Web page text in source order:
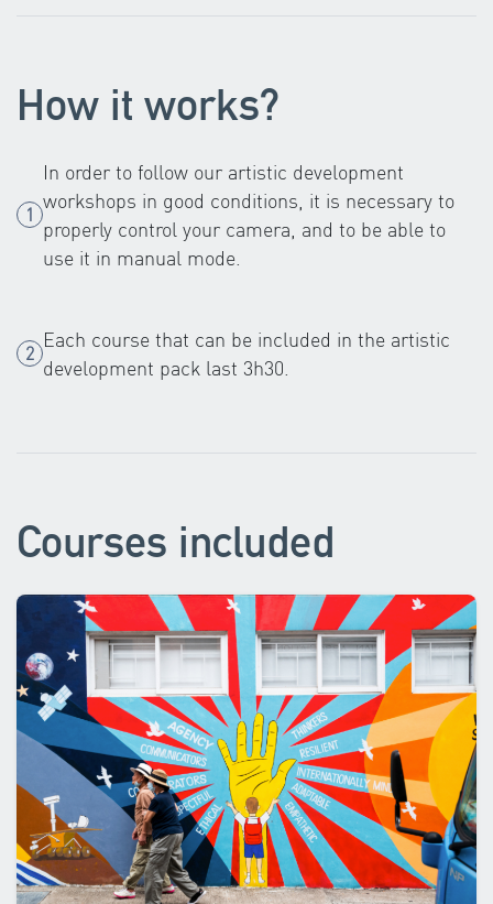
How it works?
In order to follow our artistic development
workshops in good conditions, it is necessary to
properly control your camera, and to be able to
use it in manual mode.
Each course that can be included in the artistic
development pack last 3h30.
Courses included